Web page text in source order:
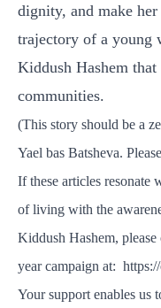
dignity, and make
trajectory of a young
Kiddush Hashem that
communities.
(This story should be a
Yael bas Batsheva.
If these articles resonate
of living with the
Kiddush Hashem,
year campaign at:
Your support enables us